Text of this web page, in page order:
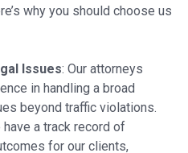
why you should choose us
Issues: Our attorneys
in handling a broad
beyond traffic violations.
have a track record of
for our clients,